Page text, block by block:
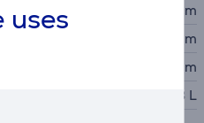
uses
41.5 cm
25 cm
45 cm
1.3 L